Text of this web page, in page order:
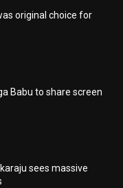
original choice for
Babu to share screen
sees massive